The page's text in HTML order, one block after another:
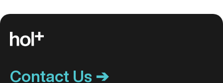
Contact Us ➔